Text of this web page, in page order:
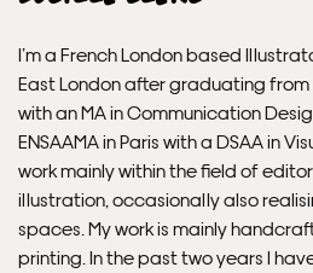
Please note that shipment to
subject to import duties and tax.
must be paid by the customer.
control over these charges and
Framed artwork cannot be
I’m a French London based
East London after graduating from
with an MA in Communication
ENSAAMA in Paris with a DSAA in
work mainly within the field of
illustration, occasionally also
spaces. My work is mainly
printing. In the past two years I